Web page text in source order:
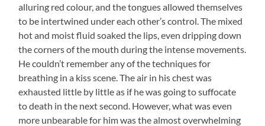
alluring red colour, and the tongues allowed themselves
to be intertwined under each other’s control. The mixed
hot and moist fluid soaked the lips, even dripping down
the corners of the mouth during the intense movements.
He couldn’t remember any of the techniques for
breathing in a kiss scene. The air in his chest was
exhausted little by little as if he was going to suffocate
to death in the next second. However, what was even
more unbearable for him was the almost overwhelming